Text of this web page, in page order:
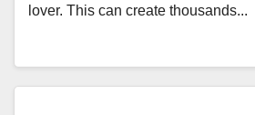
lover. This can create thousands...